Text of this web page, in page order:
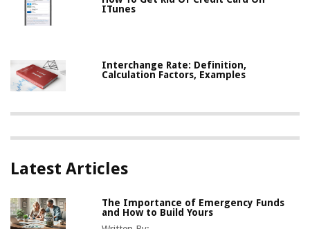
ITunes
Interchange Rate: Definition,
Calculation Factors, Examples
Latest Articles
The Importance of Emergency Funds
and How to Build Yours